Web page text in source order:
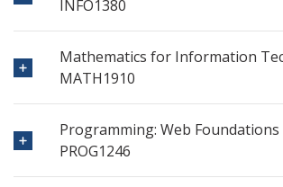
INFO1380
Mathematics for Information
MATH1910
Programming: Web Foundations
PROG1246